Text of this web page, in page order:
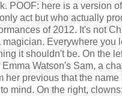
POOF: here is a version
act but who actually
of 2012. It's not
magician. Everywhere you
it shouldn't be. On the
Emma Watson's Sam, a
her previous that the name
mind. On the right,